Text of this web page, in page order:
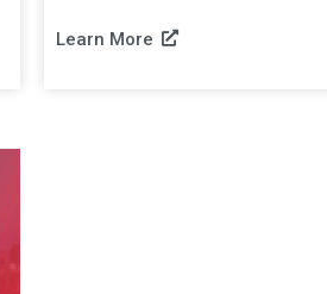
Learn More